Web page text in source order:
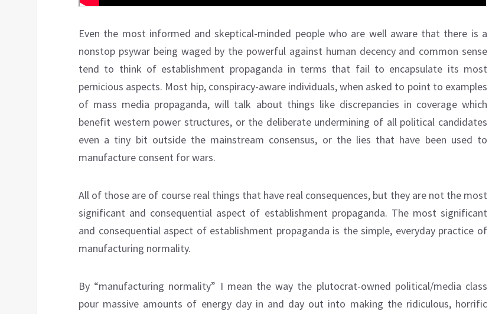
Even the most informed and skeptical-minded people who are well aware that there is a
nonstop psywar being waged by the powerful against human decency and common sense
tend to think of establishment propaganda in terms that fail to encapsulate its most
pernicious aspects. Most hip, conspiracy-aware individuals, when asked to point to examples
of mass media propaganda, will talk about things like discrepancies in coverage which
benefit western power structures, or the deliberate undermining of all political candidates
even a tiny bit outside the mainstream consensus, or the lies that have been used to
manufacture consent for wars.
All of those are of course real things that have real consequences, but they are not the most
significant and consequential aspect of establishment propaganda. The most significant
and consequential aspect of establishment propaganda is the simple, everyday practice of
manufacturing normality.
By “manufacturing normality” I mean the way the plutocrat-owned political/media class
pour massive amounts of energy day in and day out into making the ridiculous, horrific